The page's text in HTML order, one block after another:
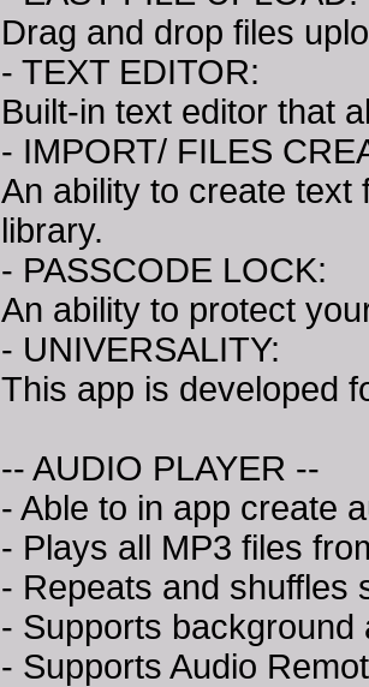
Drag and drop files
- TEXT EDITOR:
Built-in text editor that
- IMPORT/ FILES
An ability to create text
library.
- PASSCODE LOCK:
An ability to protect
- UNIVERSALITY:
This app is developed
-- AUDIO PLAYER --
- Able to in app create
- Plays all MP3 files
- Repeats and shuffles
- Supports background
- Supports Audio